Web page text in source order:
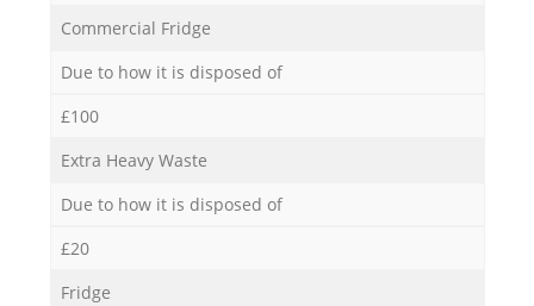
Commercial Fridge
Due to how it is disposed of
£100
Extra Heavy Waste
Due to how it is disposed of
£20
Fridge